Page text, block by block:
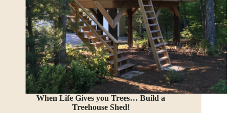
When Life Gives you Trees… Build a
Treehouse Shed!